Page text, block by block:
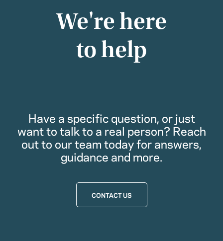
We're here
to help
Have a specific question, or just
want to talk to a real person? Reach
out to our team today for answers,
guidance and more.
CONTACT US